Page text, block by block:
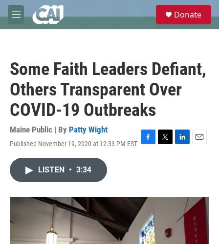
Skip to main content
M
e
e
Donate
Some Faith Leaders Defiant,
Others Transparent Over
COVID-19 Outbreaks
Maine Public | By Patty Wight
Published November 19, 2020 at 12:33 PM EST F
o
k
T
r
L
I
E
LISTEN • 3:34